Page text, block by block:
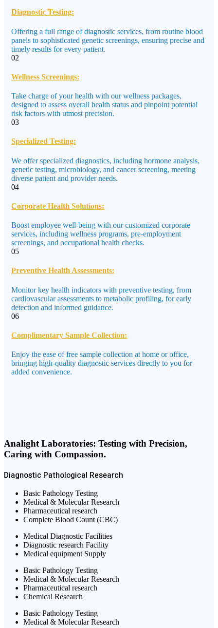
Diagnostic Testing:
Offering a full range of diagnostic services, from routine blood
panels to sophisticated genetic screenings, ensuring precise and
timely results for every patient.
02
Wellness Screenings:
Take charge of your health with our wellness packages,
designed to assess overall health status and pinpoint potential
risk factors with utmost precision.
03
Specialized Testing:
We offer specialized diagnostics, including hormone analysis,
genetic testing, microbiology, and cancer screening, meeting
diverse patient and provider needs.
04
Corporate Health Solutions:
Boost employee well-being with our customized corporate
services, including wellness programs, pre-employment
screenings, and occupational health checks.
05
Preventive Health Assessments:
Monitor key health indicators with preventive testing, from
cardiovascular assessments to metabolic profiling, for early
detection and informed guidance.
06
Complimentary Sample Collection:
Enjoy the ease of free sample collection at home or office,
bringing high-quality diagnostic services directly to you for
added convenience.
Analight Laboratories: Testing with Precision,
Caring with Compassion.
Diagnostic Pathological Research
Basic Pathology Testing
Medical & Molecular Research
Pharmaceutical research
Complete Blood Count (CBC)
Medical Diagnostic Facilities
Diagnostic research Facility
Medical equipment Supply
Basic Pathology Testing
Medical & Molecular Research
Pharmaceutical research
Chemical Research
Basic Pathology Testing
Medical & Molecular Research